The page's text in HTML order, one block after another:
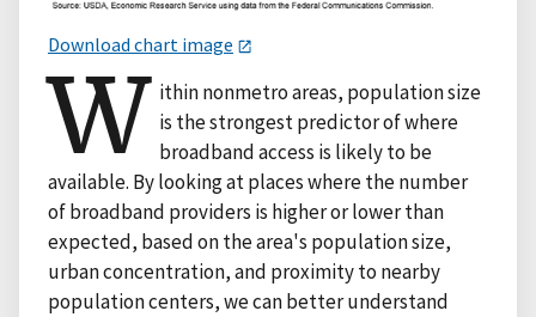
Download chart image
W ithin nonmetro areas, population size
is the strongest predictor of where
broadband access is likely to be
available. By looking at places where the number
of broadband providers is higher or lower than
expected, based on the area's population size,
urban concentration, and proximity to nearby
population centers, we can better understand